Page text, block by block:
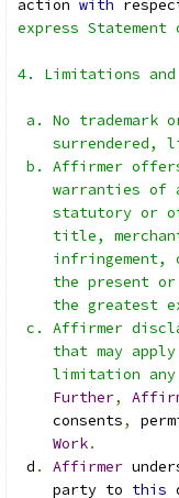
action with
express Statement
4. Limitations and
a. No trademark
surrendered,
b. Affirmer offers
warranties of
statutory or
title,
infringement,
the present
the greatest
c. Affirmer
that may
limitation any
Further,
    consents
,
Work.
d . Affirmer
    party to
this